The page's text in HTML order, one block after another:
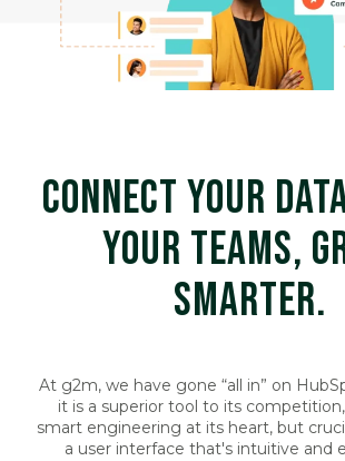
CONNECT YOUR
YOUR TEAMS,
SMARTER.
At g2m, we have gone “all in” on
it is a superior tool to its
smart engineering at its heart, but
a user interface that's intuitive and